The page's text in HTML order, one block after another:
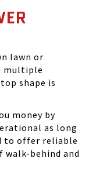
lawn or
multiple
shape is
money by
as long
to offer reliable
walk-behind and